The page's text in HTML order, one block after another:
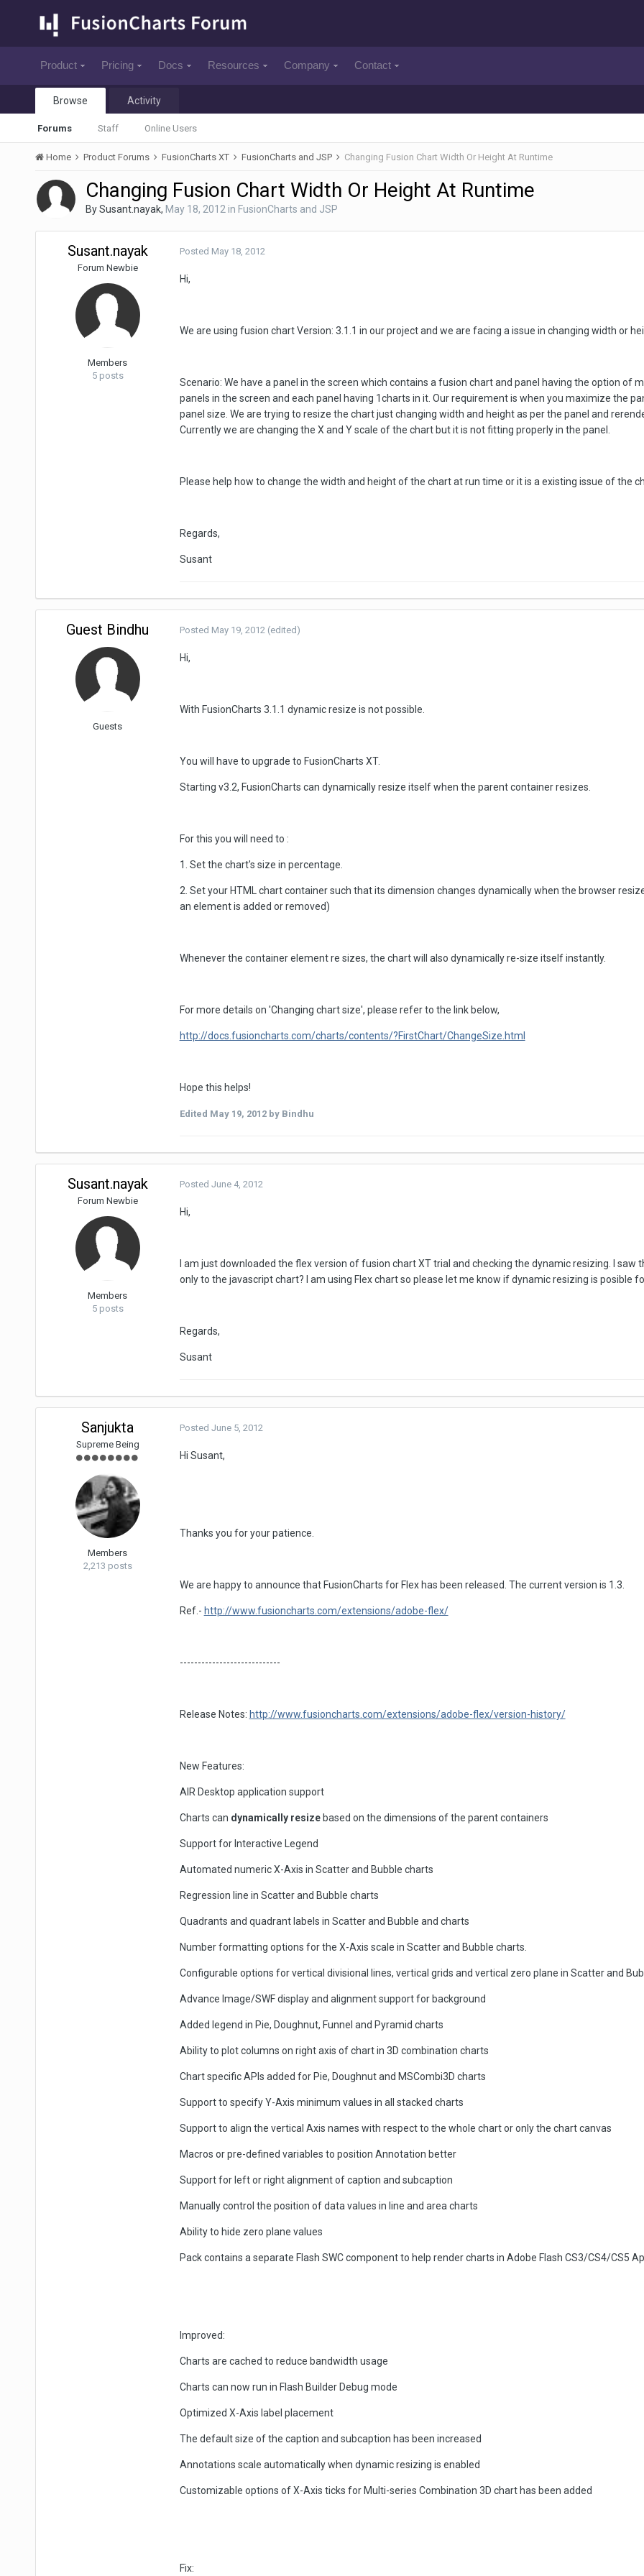
Product Pricing Docs Resources Company Contact
Browse
Forums Staff Online Users
Activity
Home Product Forums FusionCharts XT FusionCharts and JSP Changing Fusion Chart Width Or Height At Runtime
Changing Fusion Chart Width Or Height At Runtime
BySusant.nayak, May 18, 2012 in FusionCharts and JSP
Susant.nayak
Forum Newbie
Members
5 posts
Posted May 18, 2012
Hi,
We are using fusion chart Version: 3.1.1 in our project and we are facing a issue in changing width or
Scenario: We have a panel in the screen which contains a fusion chart and panel having the option of
panels in the screen and each panel having 1charts in it. Our requirement is when you maximize the
panel size. We are trying to resize the chart just changing width and height as per the panel and
Currently we are changing the X and Y scale of the chart but it is not fitting properly in the panel.
Please help how to change the width and height of the chart at run time or it is a existing issue of the
Regards,
Susant
Guest Bindhu
Guests
Posted May 19, 2012 (edited)
Hi,
With FusionCharts 3.1.1 dynamic resize is not possible.
You will have to upgrade to FusionCharts XT.
Starting v3.2, FusionCharts can dynamically resize itself when the parent container resizes.
For this you will need to :
1. Set the chart's size in percentage.
2. Set your HTML chart container such that its dimension changes dynamically when the browser
an element is added or removed)
Whenever the container element re sizes, the chart will also dynamically re-size itself instantly.
For more details on 'Changing chart size', please refer to the link below,
http://docs.fusioncharts.com/charts/contents/?FirstChart/ChangeSize.html
Hope this helps!
Edited May 19, 2012by Bindhu
Susant.nayak
Forum Newbie
Members
5 posts
Posted June 4, 2012
Hi,
I am just downloaded the flex version of fusion chart XT trial and checking the dynamic resizing. I
only to the javascript chart? I am using Flex chart so please let me know if dynamic resizing is posible
Regards,
Susant
Sanjukta
Supreme Being
Members
2,213 posts
Posted June 5, 2012
Hi Susant,
Thanks you for your patience.
We are happy to announce that FusionCharts for Flex has been released. The current version is 1.3.
Ref.- http://www.fusioncharts.com/extensions/adobe-flex/
----------------------------
Release Notes: http://www.fusioncharts.com/extensions/adobe-flex/version-history/
New Features:
AIR Desktop application support
Charts can dynamically resizebased on the dimensions of the parent containers
Support for Interactive Legend
Automated numeric X-Axis in Scatter and Bubble charts
Regression line in Scatter and Bubble charts
Quadrants and quadrant labels in Scatter and Bubble and charts
Number formatting options for the X-Axis scale in Scatter and Bubble charts.
Configurable options for vertical divisional lines, vertical grids and vertical zero plane in Scatter and
Advance Image/SWF display and alignment support for background
Added legend in Pie, Doughnut, Funnel and Pyramid charts
Ability to plot columns on right axis of chart in 3D combination charts
Chart specific APIs added for Pie, Doughnut and MSCombi3D charts
Support to specify Y-Axis minimum values in all stacked charts
Support to align the vertical Axis names with respect to the whole chart or only the chart canvas
Macros or pre-defined variables to position Annotation better
Support for left or right alignment of caption and subcaption
Manually control the position of data values in line and area charts
Ability to hide zero plane values
Pack contains a separate Flash SWC component to help render charts in Adobe Flash CS3/CS4/CS5
Improved:
Charts are cached to reduce bandwidth usage
Charts can now run in Flash Builder Debug mode
Optimized X-Axis label placement
The default size of the caption and subcaption has been increased
Annotations scale automatically when dynamic resizing is enabled
Customizable options of X-Axis ticks for Multi-series Combination 3D chart has been added
Fix: